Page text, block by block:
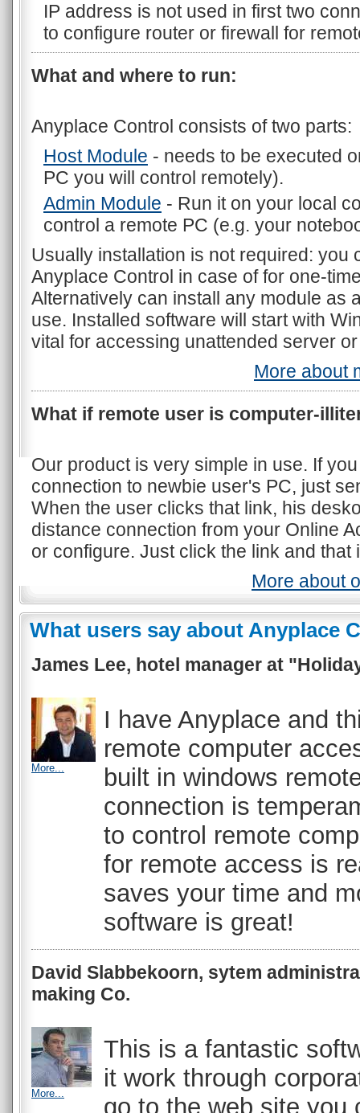
IP address is not used in first two
to configure router or firewall for
What and where to run:
Anyplace Control consists of two parts:
Host Module - needs to be executed
PC you will control remotely).
Admin Module - Run it on your local
control a remote PC (e.g. your
Usually installation is not required: you
Anyplace Control in case of for one-
Alternatively can install any module as
use. Installed software will start with
vital for accessing unattended server
More about
What if remote user is computer-
Our product is very simple in use. If
connection to newbie user's PC, just
When the user clicks that link, his
distance connection from your Online
or configure. Just click the link and that
More about
What users say about Anyplace
James Lee, hotel manager at
More...
I have Anyplace and
remote computer
built in windows
connection is
to control remote
for remote access is
saves your time and
software is great!
David Slabbekoorn, sytem
making Co.
More...
This is a fantastic
it work through
go to the web site you